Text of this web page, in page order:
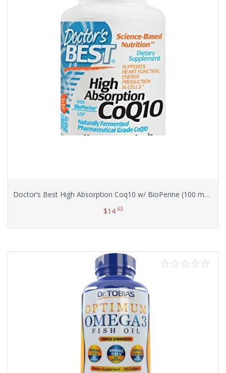
Doctor’s Best High Absorption Coq10 w/ BioPerine (100 mg), 120 Soft gels
$14.63